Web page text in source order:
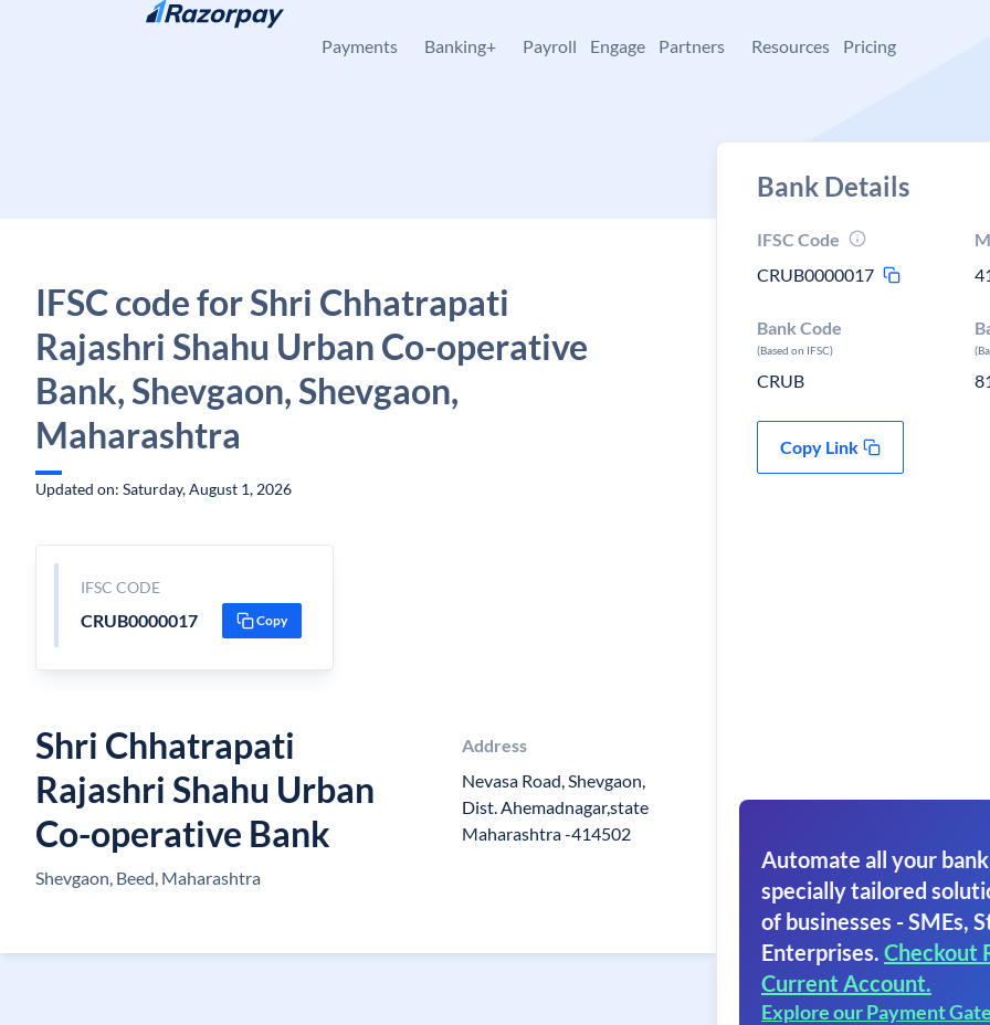
Skip to content
Payments Banking+ Payroll Engage Partners Resources Pricing
IFSC code for Shri Chhatrapati
Rajashri Shahu Urban Co-operative
Bank, Shevgaon, Shevgaon,
Maharashtra
Updated on: Saturday, August 1, 2026
IFSC CODE
CRUB0000017 Copy
Shri Chhatrapati
Rajashri Shahu Urban
Co-operative Bank
Shevgaon, Beed, Maharashtra
Address
Nevasa Road, Shevgaon,
Dist. Ahemadnagar,state
Maharashtra -414502
Bank Details
IFSC Code
CRUB0000017
Bank Code
(Based on IFSC)
CRUB
Copy Link
Automate all your
specially tailored
of businesses - SMEs,
Enterprises. Checkout
Current Account.
Explore our Payment